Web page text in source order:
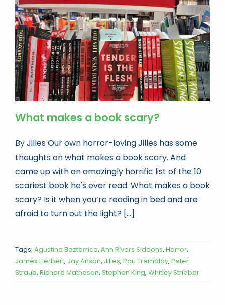
Book news
Life As A Bookseller
abc.nl
What makes a book scary?
By Jilles Our own horror-loving Jilles has some
thoughts on what makes a book scary. And
came up with an amazingly horrific list of the 10
scariest book he's ever read. What makes a book
scary? Is it when you’re reading in bed and are
afraid to turn out the light? [...]
Tags: Agustina Bazterrica, Ann Rivers Siddons, Horror,
James Herbert, Jay Anson, Jilles, Pau Tremblay, Peter
Straub, Richard Matheson, Stephen King, Whitley Strieber